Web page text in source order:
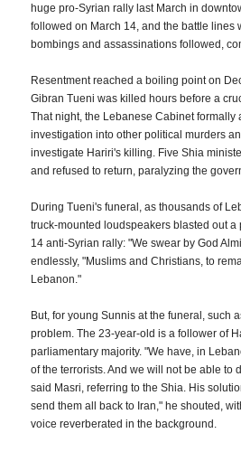
huge pro-Syrian rally last March in
followed on March 14, and the battle lines
bombings and assassinations followed,
Resentment reached a boiling point on
Gibran Tueni was killed hours before a
That night, the Lebanese Cabinet
investigation into other political murders
investigate Hariri's killing. Five Shia
and refused to return, paralyzing the
During Tueni's funeral, as thousands of
truck-mounted loudspeakers blasted out
14 anti-Syrian rally: "We swear by God
endlessly, "Muslims and Christians, to
Lebanon."
But, for young Sunnis at the funeral, such
problem. The 23-year-old is a follower of
parliamentary majority. "We have, in
of the terrorists. And we will not be able to
said Masri, referring to the Shia. His
send them all back to Iran," he shouted,
voice reverberated in the background.